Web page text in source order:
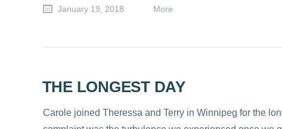
January 19, 2018 More
THE LONGEST DAY
Carole joined Theressa and Terry in Winnipeg for the